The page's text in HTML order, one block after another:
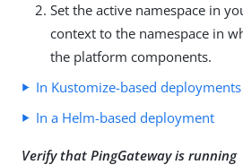
Set the active namespace in
context to the namespace in
the platform components.
In Kustomize-based deployments
In a Helm-based deployment
Verify that PingGateway is running